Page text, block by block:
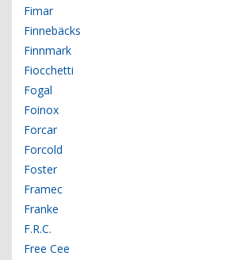
Fimar
Finnebäcks
Finnmark
Fiocchetti
Fogal
Foinox
Forcar
Forcold
Foster
Framec
Franke
F.R.C.
Free Cee